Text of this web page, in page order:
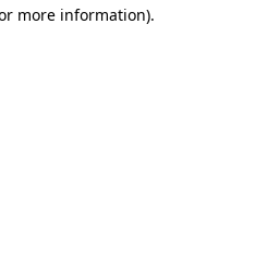
more information).